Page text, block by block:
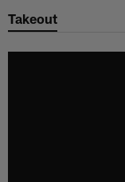
Chargers
Takeout